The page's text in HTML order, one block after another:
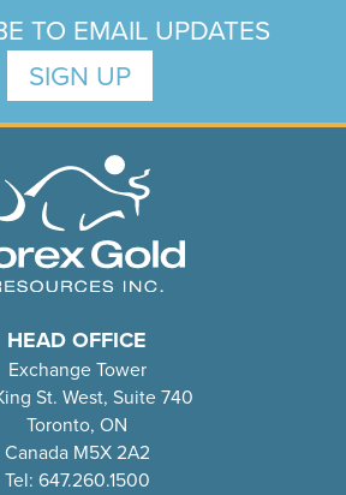
TO EMAIL UPDATES
SIGN UP
HEAD OFFICE
Exchange Tower
St. West, Suite 740
Toronto, ON
Canada M5X 2A2
Tel: 647.260.1500